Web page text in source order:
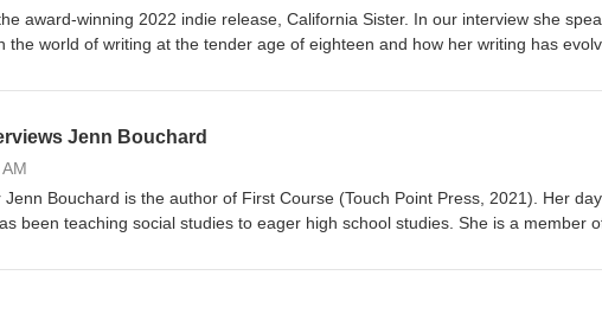
award-winning 2022 indie release, California Sister. In our interview she
the world of writing at the tender age of eighteen and how her writing has
Sayword B. Eller, visit saywordbeller.com
Jenn Bouchard
Bouchard is the author of First Course (Touch Point Press, 2021). Her
been teaching social studies to eager high school studies. She is a member
You can learn more about Jenn and her work at jennbouchard.com You